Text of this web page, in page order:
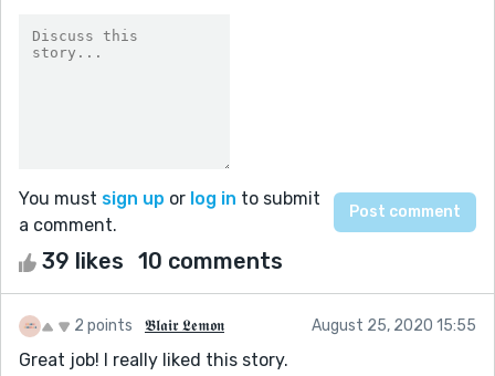
You must sign up or log in to submit
a comment.
39 likes 10 comments
2 points 𝕭𝖑𝖆𝖎𝖗 𝕷𝖊𝖒𝖔𝖓 August 25, 2020 15:55
Great job! I really liked this story.